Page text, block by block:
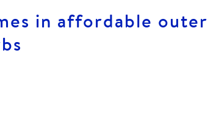
in affordable outer